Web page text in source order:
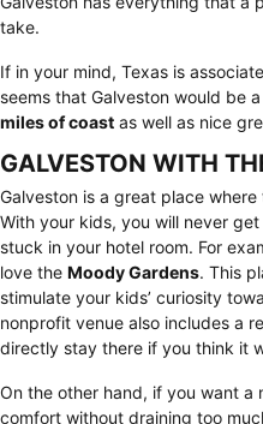
take.
If in your mind, Texas is
seems that Galveston would be
miles of coast as well as nice
GALVESTON WITH
Galveston is a great place
With your kids, you will never
stuck in your hotel room. For
love the Moody Gardens. This
stimulate your kids’ curiosity
nonprofit venue also includes a
directly stay there if you think it
On the other hand, if you want
comfort without draining too